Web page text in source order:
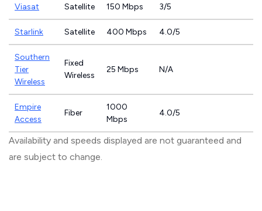
Viasat Satellite 150 Mbps 3/5
Starlink Satellite 400 Mbps 4.0/5
Southern
Tier
Wireless
Fixed
Wireless
25 Mbps N/A
Empire
Access
Fiber
1000
Mbps
4.0/5
Availability and speeds displayed are not guaranteed and
are subject to change.